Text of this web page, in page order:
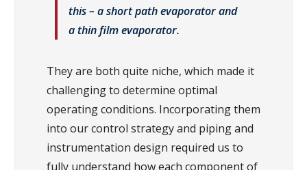
this – a short path evaporator and
a thin film evaporator.
They are both quite niche, which made it
challenging to determine optimal
operating conditions. Incorporating them
into our control strategy and piping and
instrumentation design required us to
fully understand how each component of